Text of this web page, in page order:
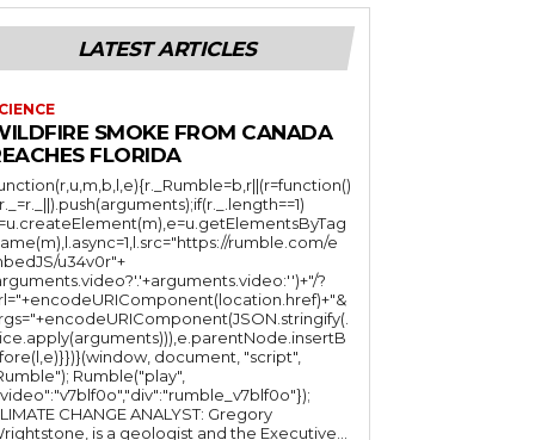
LATEST ARTICLES
SMOKE FROM CANADA
FLORIDA
rumble.com/e
u34v0r"+
?
document, "script",
Rumble("play",
CHANGE ANALYST: Gregory
Wrightstone, is a geologist and the Executive...